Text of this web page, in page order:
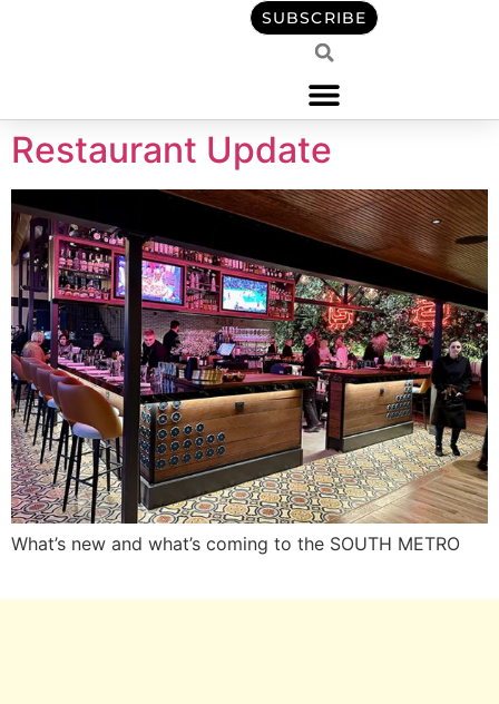
SUBSCRIBE
Restaurant Update
What’s new and what’s coming to the SOUTH METRO